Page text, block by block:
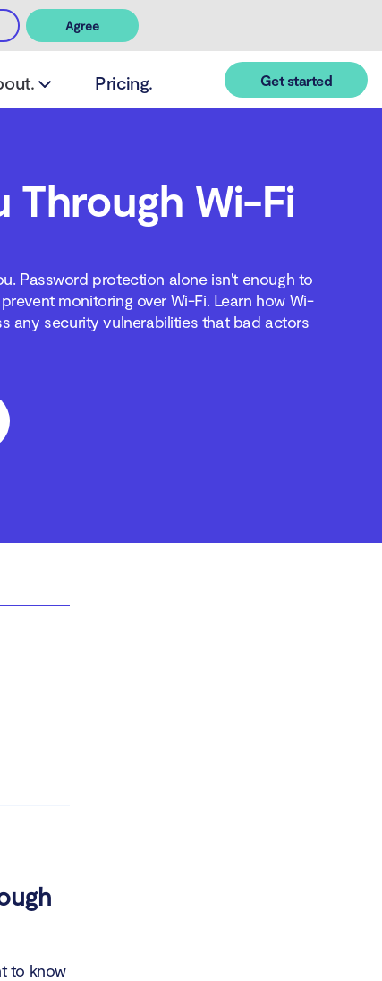
Agree
Pricing. Get started
Through Wi-Fi
Password protection alone isn't enough to
monitoring over Wi-Fi. Learn how Wi-
any security vulnerabilities that bad actors
to know